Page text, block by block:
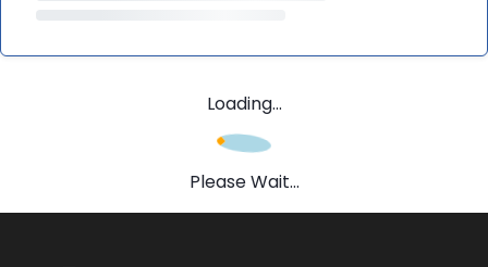
Loading...
Please Wait...